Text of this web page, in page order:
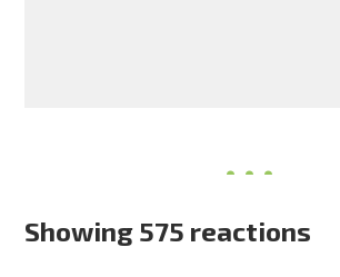
Showing 575 reactions